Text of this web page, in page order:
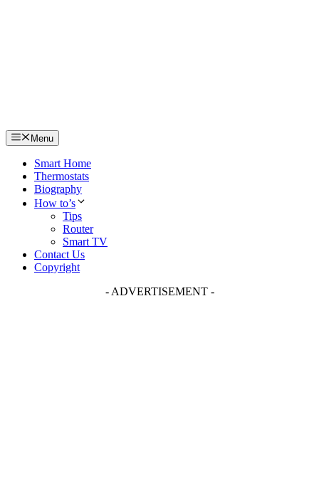
Menu
Smart Home
Thermostats
Biography
How to’s
Tips
Router
Smart TV
Contact Us
Copyright
- ADVERTISEMENT -